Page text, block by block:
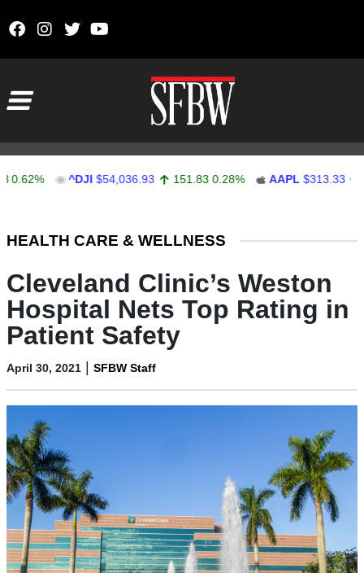
^DJI $54,036.93 151.83 0.28% AAPL $313.33 0.92
HEALTH CARE & WELLNESS
Cleveland Clinic’s Weston
Hospital Nets Top Rating in
Patient Safety
April 30, 2021 | SFBW Staff